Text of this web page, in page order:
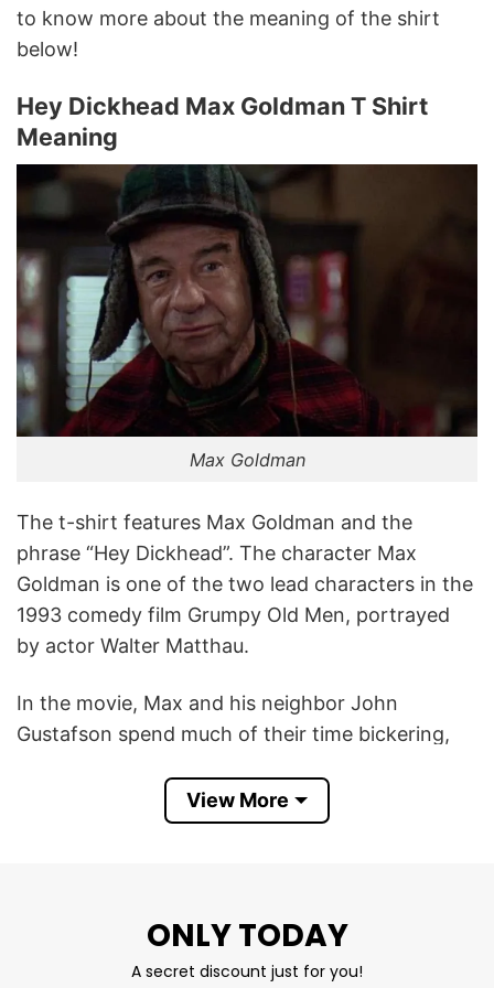
to know more about the meaning of the shirt
below!
Hey Dickhead Max Goldman T Shirt
Meaning
Max Goldman
The t-shirt features Max Goldman and the
phrase “Hey Dickhead”. The character Max
Goldman is one of the two lead characters in the
1993 comedy film Grumpy Old Men, portrayed
by actor Walter Matthau.
In the movie, Max and his neighbor John
Gustafson spend much of their time bickering,
rivalry. The film is full of sarcastic banter and
crude-humored one-liners between the two
movie, Max Goldman uses phrases like “Good
morning, dickhead” as a humorous insult
View More
ONLY TODAY
A secret discount just for you!